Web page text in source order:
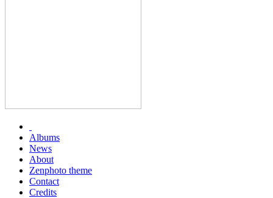
Albums
News
About
Zenphoto theme
Contact
Credits